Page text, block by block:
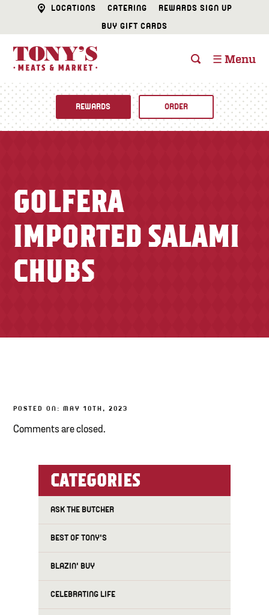
LOCATIONS CATERING
REWARDS SIGN UP
BUY GIFT CARDS
☰ Menu
CATERING
FISH & SEAFOOD
DELI
BAKERY
Specials
Newsletter
REWARDS ORDER
GOLFERA
IMPORTED SALAMI
CHUBS
POSTED ON: MAY 10TH, 2023
Comments are closed.
CATEGORIES
ASK THE BUTCHER
BEST OF TONY'S
BLAZIN' BUY
CELEBRATING LIFE